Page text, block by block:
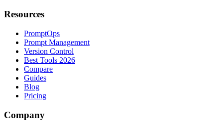
Resources
PromptOps
Prompt Management
Version Control
Best Tools 2026
Compare
Guides
Blog
Pricing
Company